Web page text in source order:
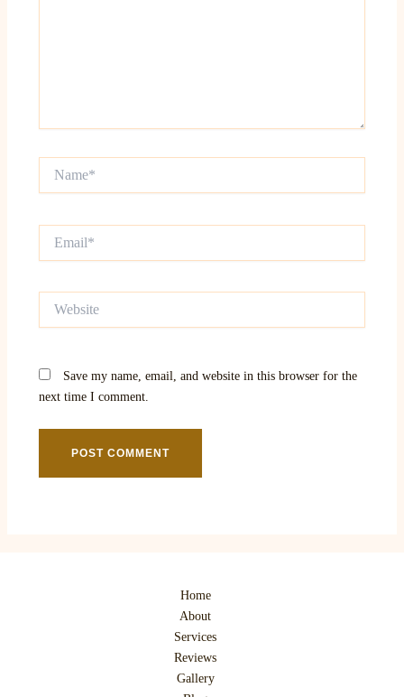
Save my name, email, and website in this browser for the
next time I comment.
Home
About
Services
Reviews
Gallery